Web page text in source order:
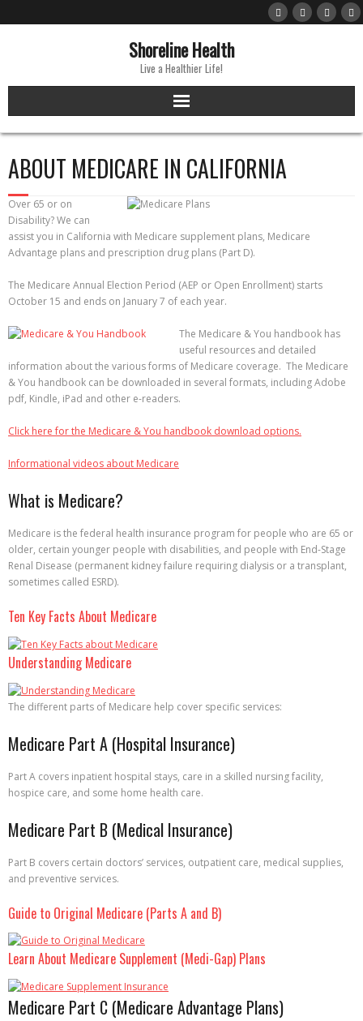
to
Shoreline Health
Live a Healthier Life!
ABOUT MEDICARE IN CALIFORNIA
Over 65 or on
Disability? We can
assist you in California with Medicare supplement plans, Medicare
Advantage plans and prescription drug plans (Part D).
The Medicare Annual Election Period (AEP or Open Enrollment) starts
October 15 and ends on January 7 of each year.
The Medicare & You handbook has
useful resources and detailed
information about the various forms of Medicare coverage. The Medicare
& You handbook can be downloaded in several formats, including Adobe
pdf, Kindle, iPad and other e-readers.
Click here for the Medicare & You handbook download options.
Informational videos about Medicare
What is Medicare?
Medicare is the federal health insurance program for people who are 65 or
older, certain younger people with disabilities, and people with End-Stage
Renal Disease (permanent kidney failure requiring dialysis or a transplant,
sometimes called ESRD).
Ten Key Facts About Medicare
Understanding Medicare
The different parts of Medicare help cover specific services:
Medicare Part A (Hospital Insurance)
Part A covers inpatient hospital stays, care in a skilled nursing facility,
hospice care, and some home health care.
Medicare Part B (Medical Insurance)
Part B covers certain doctors’ services, outpatient care, medical supplies,
and preventive services.
Guide to Original Medicare (Parts A and B)
Learn About Medicare Supplement (Medi-Gap) Plans
Medicare Part C (Medicare Advantage Plans)